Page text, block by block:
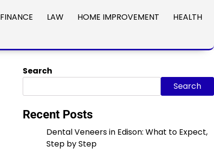
FINANCE LAW HOME IMPROVEMENT HEALTH
Search
Search
Recent Posts
Dental Veneers in Edison: What to Expect,
Step by Step